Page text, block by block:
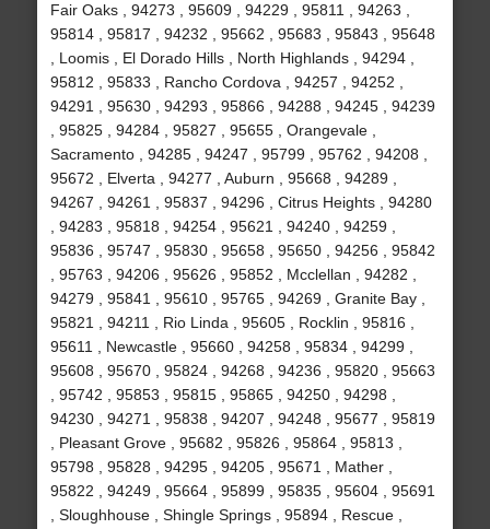
Fair Oaks , 94273 , 95609 , 94229 , 95811 , 94263 ,
95814 , 95817 , 94232 , 95662 , 95683 , 95843 , 95648
, Loomis , El Dorado Hills , North Highlands , 94294 ,
95812 , 95833 , Rancho Cordova , 94257 , 94252 ,
94291 , 95630 , 94293 , 95866 , 94288 , 94245 , 94239
, 95825 , 94284 , 95827 , 95655 , Orangevale ,
Sacramento , 94285 , 94247 , 95799 , 95762 , 94208 ,
95672 , Elverta , 94277 , Auburn , 95668 , 94289 ,
94267 , 94261 , 95837 , 94296 , Citrus Heights , 94280
, 94283 , 95818 , 94254 , 95621 , 94240 , 94259 ,
95836 , 95747 , 95830 , 95658 , 95650 , 94256 , 95842
, 95763 , 94206 , 95626 , 95852 , Mcclellan , 94282 ,
94279 , 95841 , 95610 , 95765 , 94269 , Granite Bay ,
95821 , 94211 , Rio Linda , 95605 , Rocklin , 95816 ,
95611 , Newcastle , 95660 , 94258 , 95834 , 94299 ,
95608 , 95670 , 95824 , 94268 , 94236 , 95820 , 95663
, 95742 , 95853 , 95815 , 95865 , 94250 , 94298 ,
94230 , 94271 , 95838 , 94207 , 94248 , 95677 , 95819
, Pleasant Grove , 95682 , 95826 , 95864 , 95813 ,
95798 , 95828 , 94295 , 94205 , 95671 , Mather ,
95822 , 94249 , 95664 , 95899 , 95835 , 95604 , 95691
, Sloughhouse , Shingle Springs , 95894 , Rescue ,